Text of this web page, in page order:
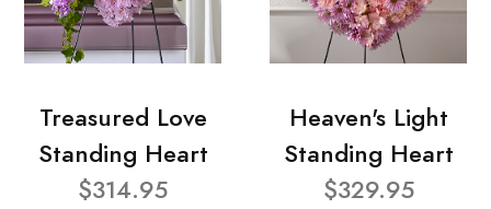
Treasured Love
Standing Heart
$314.95
Heaven's Light
Standing Heart
$329.95